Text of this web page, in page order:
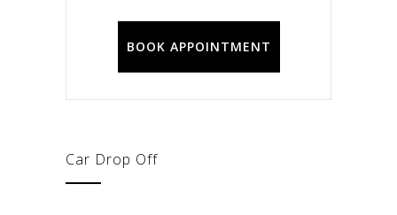
BOOK APPOINTMENT
Car Drop Off